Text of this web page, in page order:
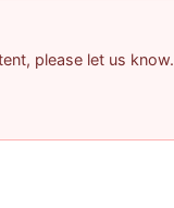
please let us know.